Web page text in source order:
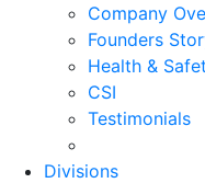
Company
Founders
Health &
CSI
Testimonials
Divisions